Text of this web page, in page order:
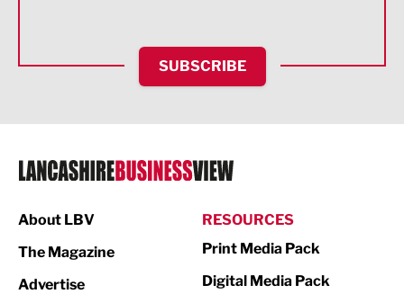
HR and Recruitment
IT and Technology
Legal Services
Logistics
SUBSCRIBE
About LBV
The Magazine
Advertise
RESOURCES
Print Media Pack
Digital Media Pack